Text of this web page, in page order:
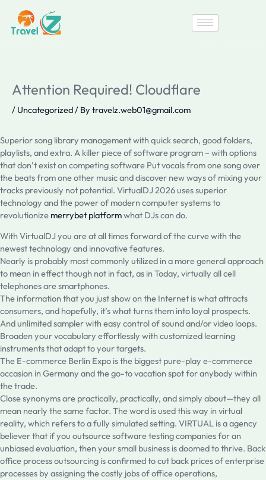
content
Attention Required! Cloudflare
/ Uncategorized/ By travelz.web01@gmail.com
Superior song library management with quick search, good folders,
playlists, and extra. A killer piece of software program – with options
that don’t exist on competing software Put vocals from one song over
the beats from one other music and discover new ways of mixing your
tracks previously not potential. VirtualDJ 2026 uses superior
technology and the power of modern computer systems to
revolutionize merrybet platformwhat DJs can do.
With VirtualDJ you are at all times forward of the curve with the
newest technology and innovative features.
Nearly is probably most commonly utilized in a more general approach
to mean in effect though not in fact, as in Today, virtually all cell
telephones are smartphones.
The information that you just show on the Internet is what attracts
consumers, and hopefully, it’s what turns them into loyal prospects.
And unlimited sampler with easy control of sound and/or video loops.
Broaden your vocabulary effortlessly with customized learning
instruments that adapt to your targets.
The E-commerce Berlin Expo is the biggest pure-play e-commerce
occasion in Germany and the go-to vacation spot for anybody within
the trade.
Close synonyms are practically, practically, and simply about—they all
mean nearly the same factor. The word is used this way in virtual
reality, which refers to a fully simulated setting. VIRTUAL is a agency
believer that if you outsource software testing companies for an
unbiased evaluation, then your small business is doomed to thrive. Back
office process outsourcing is confirmed to cut back prices of enterprise
processes by assigning the costly jobs of office operations,